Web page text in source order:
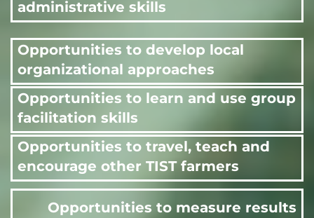
administrative skills
Opportunities to develop local
organizational approaches
Opportunities to learn and use group
facilitation skills
Opportunities to travel, teach and
encourage other TIST farmers
Opportunities to measure results